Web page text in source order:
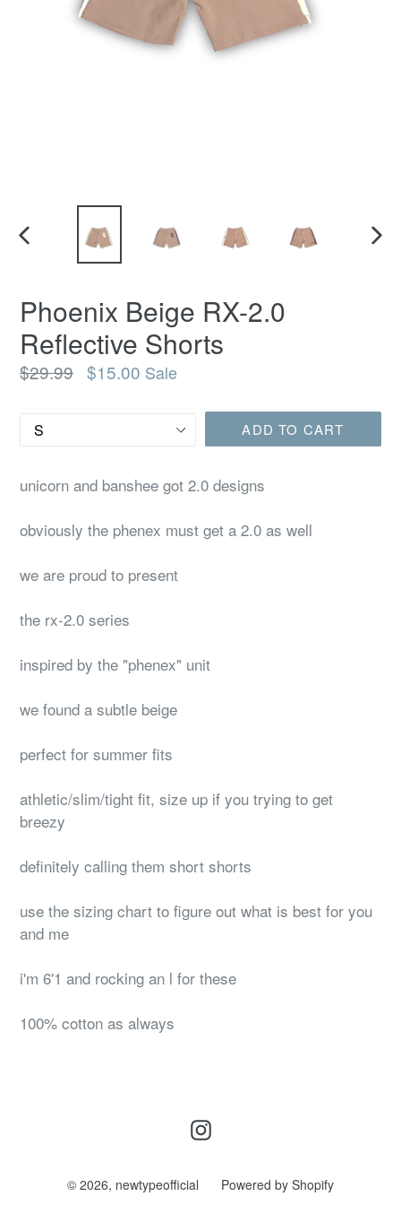
PREVIOUS
Phoenix Beige RX-2.0
Reflective Shorts
Regular
$29.99 $15.00 Sale
Size ADD TO CART
unicorn and banshee got 2.0 designs
obviously the phenex must get a 2.0 as well
we are proud to present
the rx-2.0 series
inspired by the "phenex" unit
we found a subtle beige
perfect for summer fits
athletic/slim/tight fit, size up if you trying to get
breezy
definitely calling them short shorts
use the sizing chart to figure out what is best for you
and me
i'm 6'1 and rocking an l for these
100% cotton as always
Instagram
© 2026, newtypeofficial Powered by Shopify